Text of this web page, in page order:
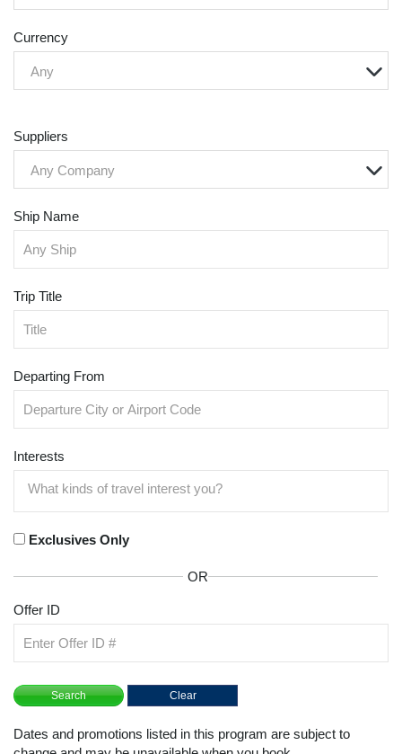
Currency
Any
Suppliers
Any Company
Ship Name
Trip Title
Departing From
Interests
Exclusives Only
OR
Offer ID
Dates and promotions listed in this program are subject to